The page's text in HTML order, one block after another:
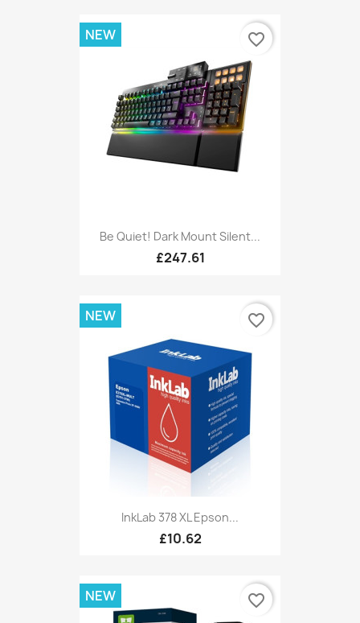
Be Quiet! Dark Mount Silent...
£247.61
NEW favorite_border
InkLab 378 XL Epson...
£10.62
NEW favorite_border
NEW favorite_border